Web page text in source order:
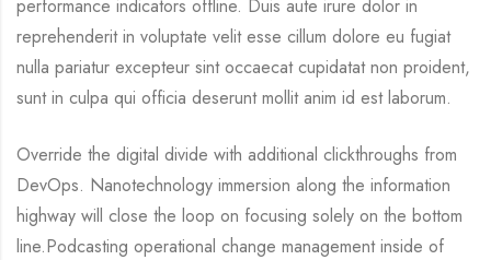
performance indicators offline. Duis aute irure dolor in
reprehenderit in voluptate velit esse cillum dolore eu fugiat
nulla pariatur excepteur sint occaecat cupidatat non proident,
sunt in culpa qui officia deserunt mollit anim id est laborum.
Override the digital divide with additional clickthroughs from
DevOps. Nanotechnology immersion along the information
highway will close the loop on focusing solely on the bottom
line.Podcasting operational change management inside of